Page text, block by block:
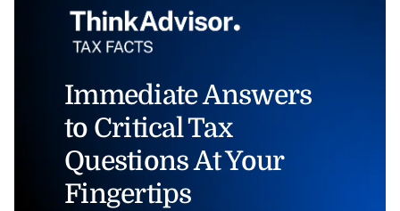
Immediate Answers
to Critical Tax
Questions At Your
Fingertips